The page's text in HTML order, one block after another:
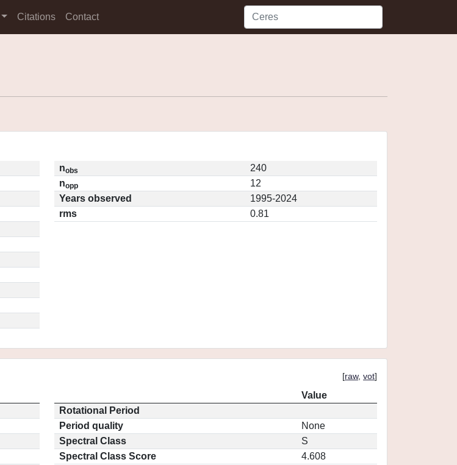
Citations Contact
nobs
240
nopp
12
Years observed
1995-2024
rms
0.81
[raw, vot]
Value
Rotational Period
Period quality
None
Spectral Class
S
Spectral Class Score
4.608